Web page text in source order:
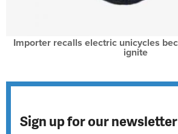
Importer recalls electric unicycles
ignite
Sign up for our newsletter